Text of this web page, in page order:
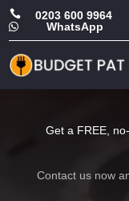
 0203 600 9964
 WhatsApp
Get a FREE,
Contact us now